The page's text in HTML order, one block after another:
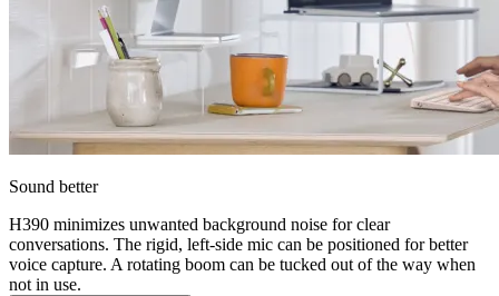
Sound better
H390 minimizes unwanted background noise for clear
conversations. The rigid, left-side mic can be positioned for better
voice capture. A rotating boom can be tucked out of the way when
not in use.